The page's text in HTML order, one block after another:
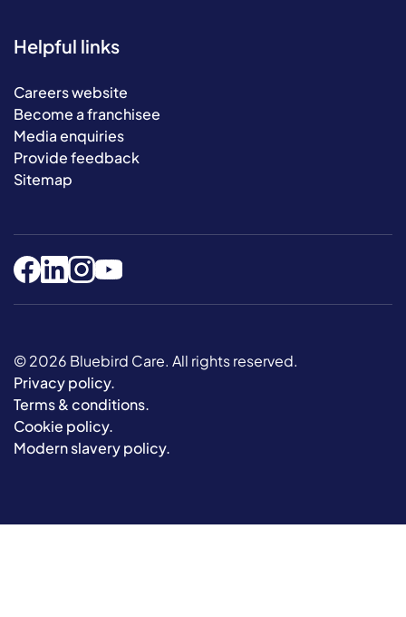
Helpful links
Careers website
Become a franchisee
Media enquiries
Provide feedback
Sitemap
© 2026 Bluebird Care. All rights reserved.
Privacy policy.
Terms & conditions.
Cookie policy.
Modern slavery policy.